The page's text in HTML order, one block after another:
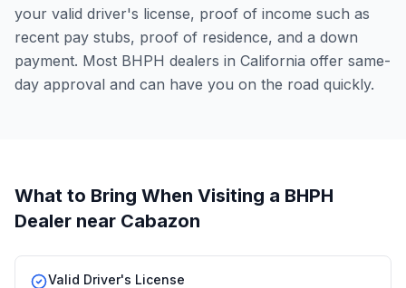
your valid driver's license, proof of income such as
recent pay stubs, proof of residence, and a down
payment. Most BHPH dealers in California offer same-
day approval and can have you on the road quickly.
What to Bring When Visiting a BHPH
Dealer near Cabazon
Valid Driver's License